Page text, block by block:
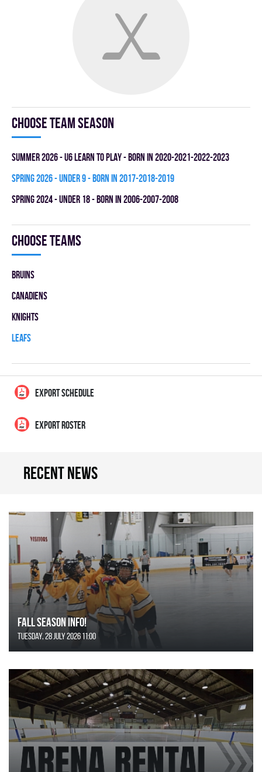
Choose team season
summer 2026 - U6 LEARN TO PLAY - BORN IN 2020-2021-2022-2023
spring 2026 - UNDER 9 - BORN IN 2017-2018-2019
spring 2024 - UNDER 18 - BORN IN 2006-2007-2008
Choose teams
BRUINS
CANADIENS
KNIGHTS
LEAFS
EXPORT SCHEDULE
EXPORT ROSTER
Recent news
FALL SEASON INFO!
Tuesday, 28 July 2026 11:00